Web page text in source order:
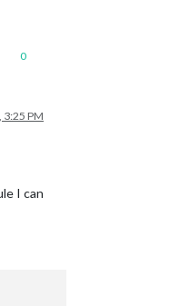
0
3:25 PM
I can